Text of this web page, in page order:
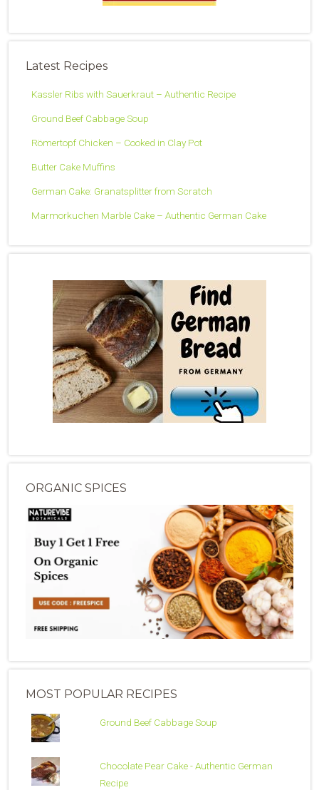
Latest Recipes
Kassler Ribs with Sauerkraut – Authentic Recipe
Ground Beef Cabbage Soup
Römertopf Chicken – Cooked in Clay Pot
Butter Cake Muffins
German Cake: Granatsplitter from Scratch
Marmorkuchen Marble Cake – Authentic German Cake
ORGANIC SPICES
MOST POPULAR RECIPES
Ground Beef Cabbage Soup
Chocolate Pear Cake - Authentic German
Recipe